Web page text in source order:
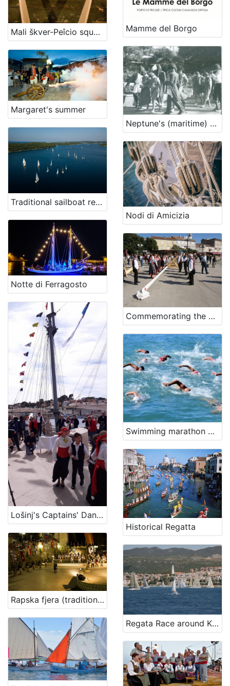
Mali škver-Peîcio squèro Mamme del Borgo
Margaret's summer
Neptune's (maritime) cross
Traditional sailboat regatta in Nerezine
Nodi di Amicizia
Notte di Ferragosto
Commemorating the battle of Lepanto
Lošinj's Captains' Dance Manfrina
Swimming marathon Šilo-Crikvenica
Rapska fjera (traditional summer-fair)
Historical Regatta
Regata Race around Krk